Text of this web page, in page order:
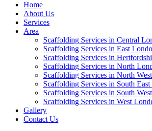
Home
About Us
Services
Area
Scaffolding Services in Central
Scaffolding Services in East
Scaffolding Services in
Scaffolding Services in North
Scaffolding Services in North
Scaffolding Services in South
Scaffolding Services in South
Scaffolding Services in West
Gallery
Contact Us